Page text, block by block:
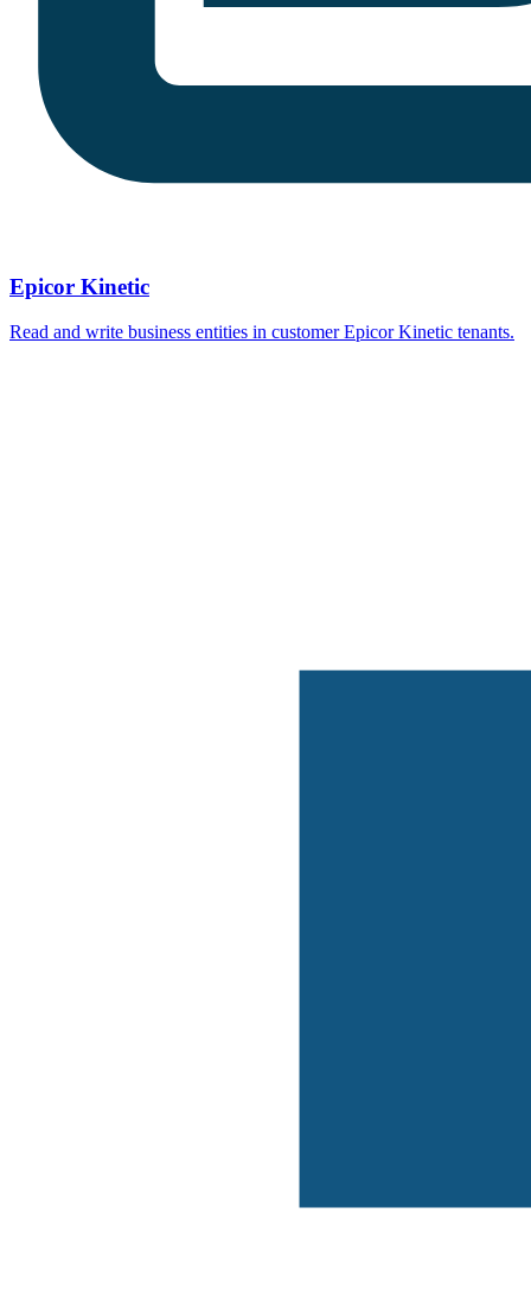
Epicor Kinetic
Read and write business entities in customer Epicor Kinetic tenants.